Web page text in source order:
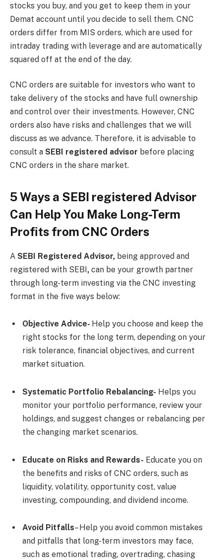
stocks you buy, and you get to keep them in your
Demat account until you decide to sell them. CNC
orders differ from MIS orders, which are used for
intraday trading with leverage and are automatically
squared off at the end of the day.
CNC orders are suitable for investors who want to
take delivery of the stocks and have full ownership
and control over their investments. However, CNC
orders also have risks and challenges that we will
discuss as we advance. Therefore, it is advisable to
consult a SEBI registered advisor before placing
CNC orders in the share market.
5 Ways a SEBI registered Advisor
Can Help You Make Long-Term
Profits from CNC Orders
A SEBI Registered Advisor, being approved and
registered with SEBI, can be your growth partner
through long-term investing via the CNC investing
format in the five ways below:
Objective Advice- Help you choose and keep the
right stocks for the long term, depending on your
risk tolerance, financial objectives, and current
market situation.
Systematic Portfolio Rebalancing- Helps you
monitor your portfolio performance, review your
holdings, and suggest changes or rebalancing per
the changing market scenarios.
Educate on Risks and Rewards- Educate you on
the benefits and risks of CNC orders, such as
liquidity, volatility, opportunity cost, value
investing, compounding, and dividend income.
Avoid Pitfalls– Help you avoid common mistakes
and pitfalls that long-term investors may face,
such as emotional trading, overtrading, chasing